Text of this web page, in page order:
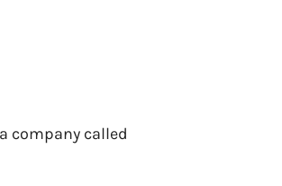
company called